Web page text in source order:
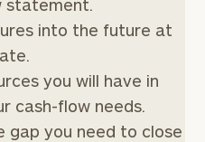
statement.
into the future at
you will have in
cash-flow needs.
gap you need to close